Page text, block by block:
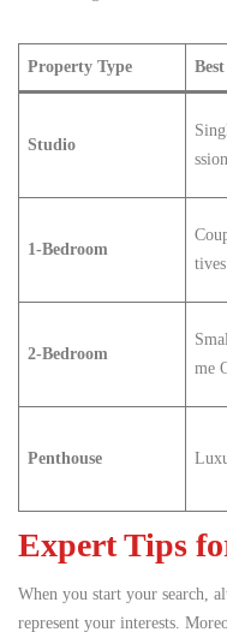
Property Type
Studio
1-Bedroom
tives
2-Bedroom
me
Penthouse
Expert Tips
When you start your search,
represent your interests.